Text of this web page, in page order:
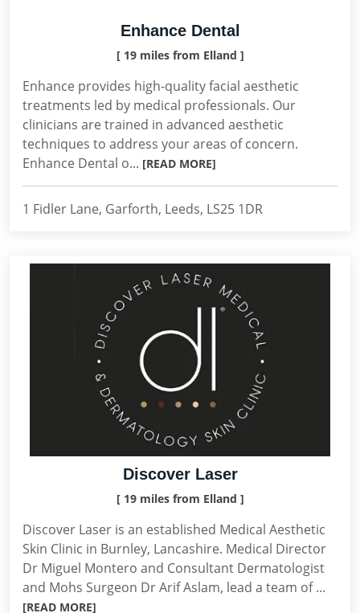
Enhance Dental
[ 19 miles from Elland ]
Enhance provides high-quality facial aesthetic
treatments led by medical professionals. Our
clinicians are trained in advanced aesthetic
techniques to address your areas of concern.
Enhance Dental o... [READ MORE]
1 Fidler Lane, Garforth, Leeds, LS25 1DR
Discover Laser
[ 19 miles from Elland ]
Discover Laser is an established Medical Aesthetic
Skin Clinic in Burnley, Lancashire. Medical Director
Dr Miguel Montero and Consultant Dermatologist
and Mohs Surgeon Dr Arif Aslam, lead a team of ...
[READ MORE]